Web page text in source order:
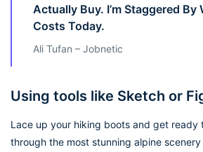
Actually Buy. I’m Staggered By
Costs Today.
Ali Tufan – Jobnetic
Using tools like Sketch or
Lace up your hiking boots and get ready
through the most stunning alpine